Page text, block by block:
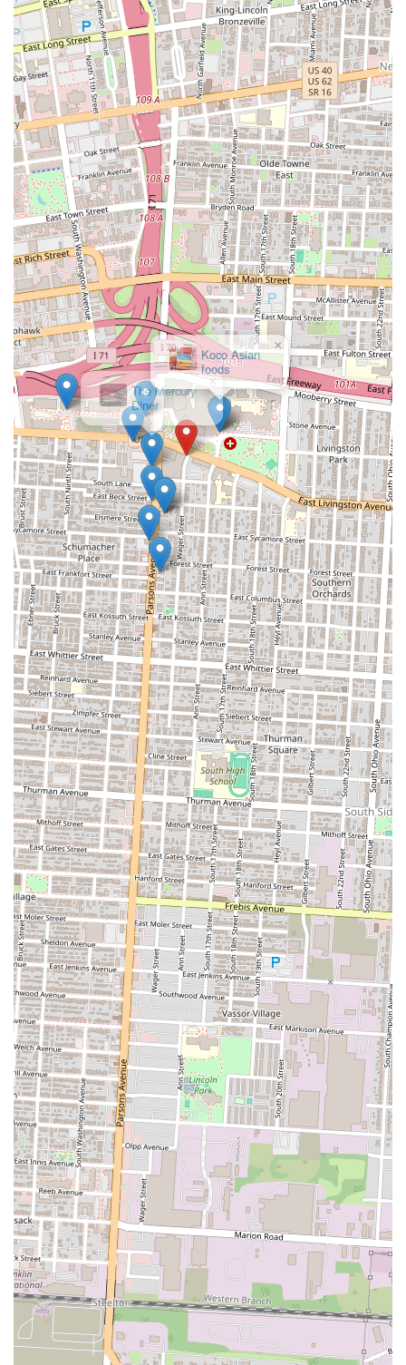
Contact Information
For direct inquiries, placing an order for takeout, or confirming
current operating hours and menu details for Best in Town Gyro, you
can reach them using the following contact information:
Address:614-600 Wager St, Columbus, OH 43206, USA
Phone:(614) 270-9112
Mobile Phone:+1 614-270-9112
It is always recommended to call ahead, especially for current
operating hours, holiday schedules, or to confirm specific menu item
availability, as these details can sometimes change.
Conclusion: Why this place is suitable for locals
For residents across Ohio, and especially those living in or visiting
Columbus, Best in Town Gyro on Wager Street stands out as a highly
suitable and appealing dining option for several compelling reasons. It
caters directly to a local demand for flavorful, authentic, and
convenient Turkish and Mediterranean cuisine.
Firstly, its specialization in gyros means that locals seeking this
popular dish will find a dedicated establishment committed to quality.
The "Best in Town" in its name suggests a confidence in their product
that many Ohioans look for when choosing where to dine. For those
familiar with or curious about Turkish flavors, this restaurant offers a
genuine taste experience, from perfectly seasoned meats to fresh
toppings and traditional sauces, making it a reliable choice for a
satisfying meal.
Secondly, the nature of a gyro restaurant often implies quick service.
In today’s fast-paced world, the ability to get a delicious and freshly
prepared meal efficiently is a significant advantage. Whether on a
lunch break, heading home after work, or just looking for a swift and
tasty dinner, Best in Town Gyro provides a convenient solution for
busy Columbus residents. This blend of speed and quality is highly
valued in local dining preferences.
Furthermore, the presence of Best in Town Gyro adds to the rich
diversity of international food options available in Columbus. For
Ohioans eager to explore different culinary traditions without
traveling far, this restaurant offers an accessible gateway to Turkish
and Mediterranean tastes. Supporting such local businesses also
contributes to the unique character and economic vitality of the
neighborhood.
In conclusion, Best in Town Gyro is well-suited for locals due to its
focus on high-quality, authentic Turkish and Mediterranean flavors,
its convenient location, and its ability to provide a quick yet satisfying
dining experience. It's a prime example of a local eatery that fulfills a
specific culinary niche, making it a go-to choice for many within the
Ohio community.
Koco Asian
foods
×